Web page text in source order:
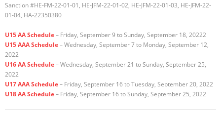
Sanction #HE-FM-22-01-01, HE-JFM-22-01-02, HE-JFM-22-01-03, HE-JFM-22-
01-04, HA-22350380
U15 AA Schedule– Friday, September 9 to Sunday, September 18, 20222
U15 AAA Schedule– Wednesday, September 7 to Monday, September 12,
2022
U16 AA Schedule– Wednesday, September 21 to Sunday, September 25,
2022
U17 AAA Schedule– Friday, September 16 to Tuesday, September 20, 2022
U18 AA Schedule– Friday, September 16 to Sunday, September 25, 2022